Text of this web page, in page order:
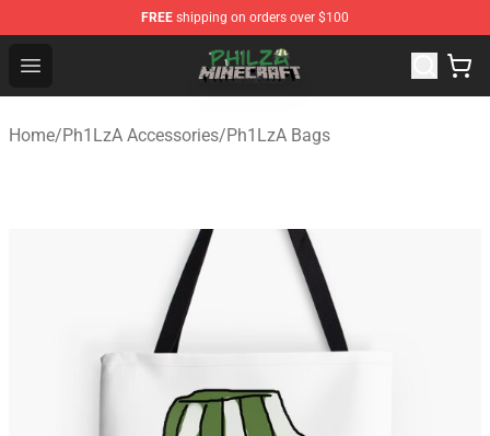
FREE shipping on orders over $100
Open menu
Philza Shop - Official Philza Merchandise Store
Home/Ph1LzA Accessories/Ph1LzA Bags